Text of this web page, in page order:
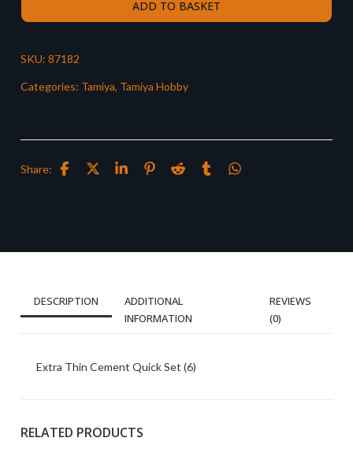
ADD TO BASKET
SKU: 87182
Categories: Tamiya, Tamiya Hobby
Share:
DESCRIPTION
ADDITIONAL
INFORMATION
REVIEWS
(0)
Extra Thin Cement Quick Set (6)
RELATED PRODUCTS